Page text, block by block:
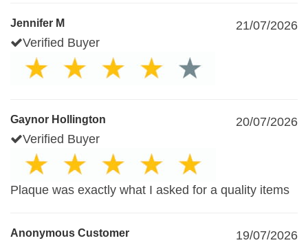
Jennifer M
21/07/2026
Verified Buyer
Gaynor Hollington
20/07/2026
Verified Buyer
Plaque was exactly what I asked for a quality items
Anonymous Customer
19/07/2026